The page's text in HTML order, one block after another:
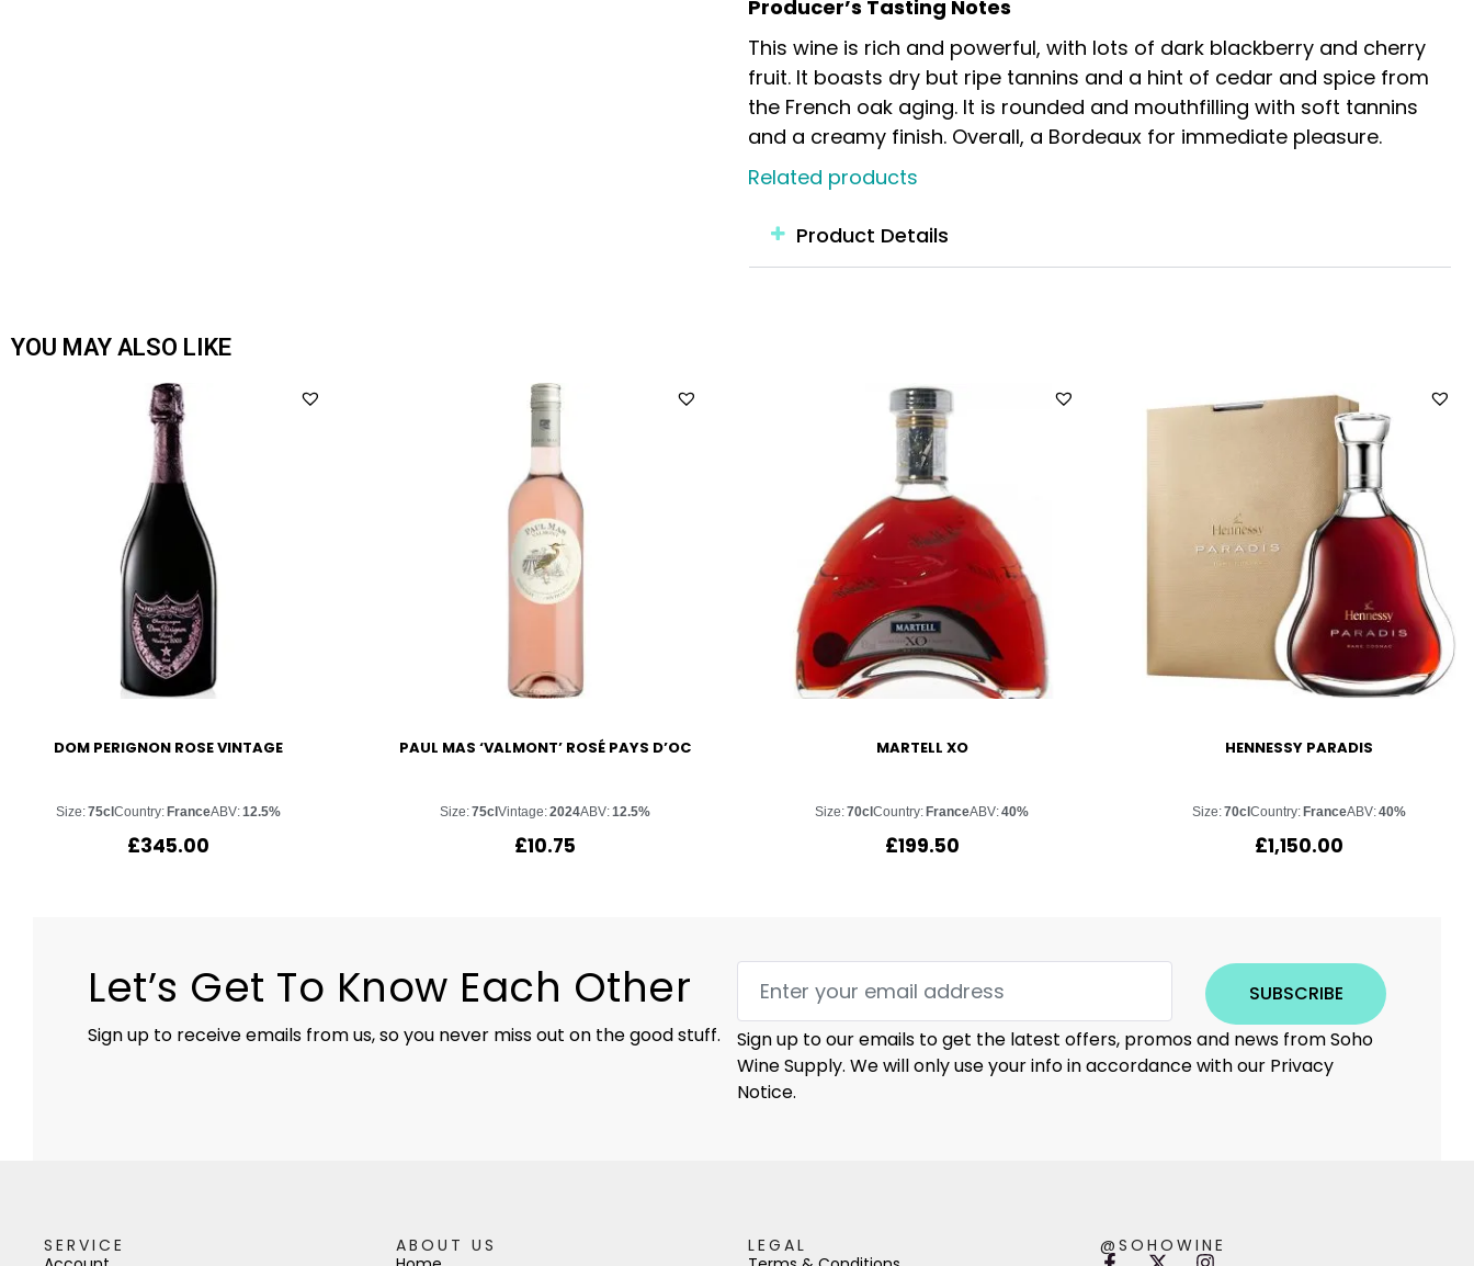
Producer’s Tasting Notes
This wine is rich and powerful, with lots of dark blackberry and cherry
fruit. It boasts dry but ripe tannins and a hint of cedar and spice from
the French oak aging. It is rounded and mouthfilling with soft tannins
and a creamy finish. Overall, a Bordeaux for immediate pleasure.
Related products
Product Details
YOU MAY ALSO LIKE
DOM PERIGNON ROSE VINTAGE
Size:75clCountry:FranceABV:12.5%
£345.00
PAUL MAS ‘VALMONT’ ROSÉ PAYS D’OC
Size:75clVintage:2024ABV:12.5%
£10.75
MARTELL XO
Size:70clCountry:FranceABV:40%
£199.50
HENNESSY PARADIS
Size:70clCountry:FranceABV:40%
£1,150.00
Let’s Get To Know Each Other
Sign up to receive emails from us, so you never miss out on the good stuff.
SUBSCRIBE
Sign up to our emails to get the latest offers, promos and news from Soho
Wine Supply. We will only use your info in accordance with our Privacy
Notice.
SERVICE
ABOUT US
LEGAL
@SOHOWINE